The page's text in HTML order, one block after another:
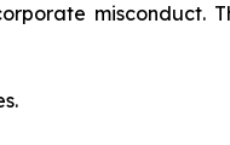
misconduct.